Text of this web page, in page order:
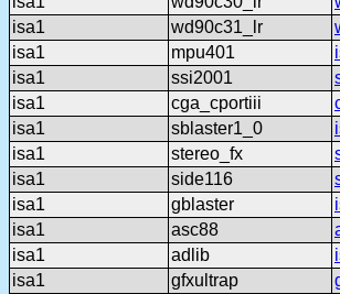
isa1
wd90c31_lr
isa1
mpu401
isa1
ssi2001
isa1
cga_cportiii
isa1
sblaster1_0
isa1
stereo_fx
isa1
side116
isa1
gblaster
isa1
asc88
isa1
adlib
isa1
gfxultrap